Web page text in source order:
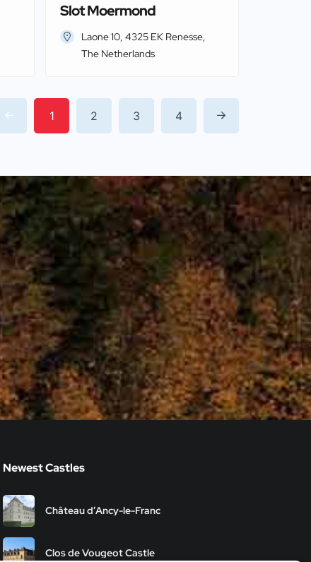
Slot Moermond
Laone 10, 4325 EK Renesse,
The Netherlands
1 2 3 4
Newest Castles
Château d’Ancy-le-Franc
Clos de Vougeot Castle